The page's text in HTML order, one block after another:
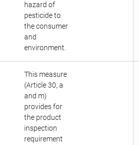
hazard of
pesticide to
the consumer
and
environment.
This measure
(Article 30, a
and m)
provides for
the product
inspection
requirement